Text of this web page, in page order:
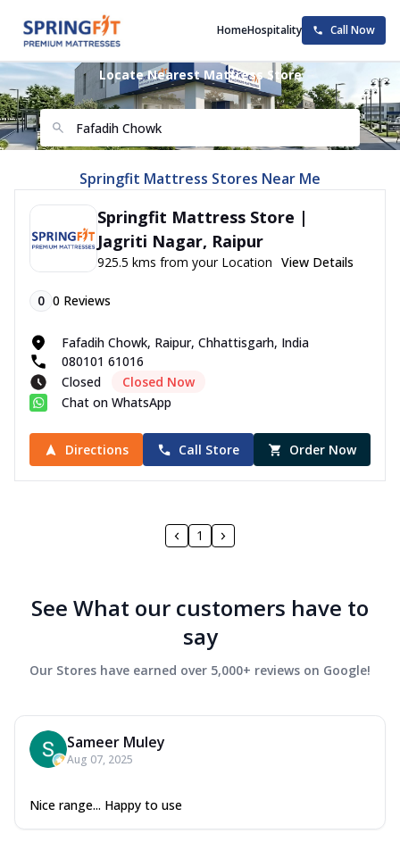
HomeHospitality Call Now
Locate Nearest Mattress Store
Springfit Mattress Stores Near Me
Springfit Mattress Store |
Jagriti Nagar, Raipur
925.5 kms from your Location View Details
0 0 Reviews
Fafadih Chowk, Raipur, Chhattisgarh, India
080101 61016
Closed
Closed Now
Chat on WhatsApp
Directions Call Store Order Now
1
See What our customers have to
say
Our Stores have earned over 5,000+ reviews on Google!
Sameer Muley
Aug 07, 2025
Nice range... Happy to use